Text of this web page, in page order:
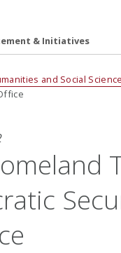
& Initiatives
and Social